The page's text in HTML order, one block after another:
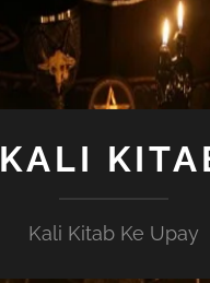
KALI
Kali Kitab Ke Upay